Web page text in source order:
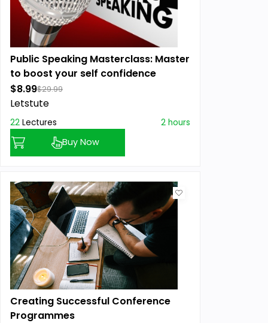
Public Speaking Masterclass: Master
to boost your self confidence
$8.99$29.99
Letstute
22 Lectures 2 hours
Buy Now
Creating Successful Conference
Programmes